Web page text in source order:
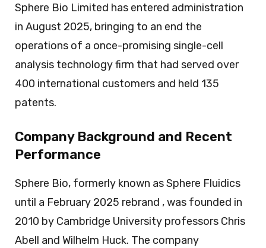
Sphere Bio Limited has entered administration
in August 2025, bringing to an end the
operations of a once-promising single-cell
analysis technology firm that had served over
400 international customers and held 135
patents.
Company Background and Recent
Performance
Sphere Bio, formerly known as Sphere Fluidics
until a February 2025 rebrand , was founded in
2010 by Cambridge University professors Chris
Abell and Wilhelm Huck. The company